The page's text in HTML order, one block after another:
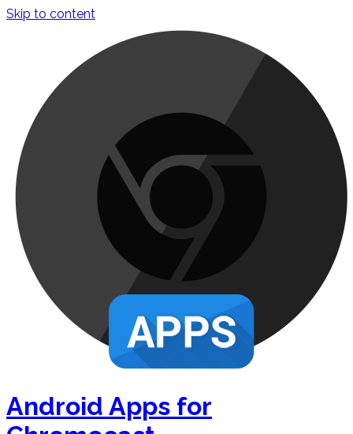
Skip to content
Android Apps for